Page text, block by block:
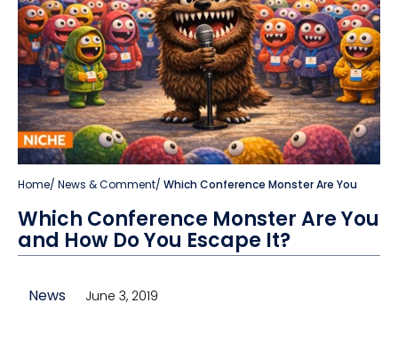
Home/ News & Comment/ Which Conference Monster Are You
Which Conference Monster Are You
and How Do You Escape It?
News June 3, 2019